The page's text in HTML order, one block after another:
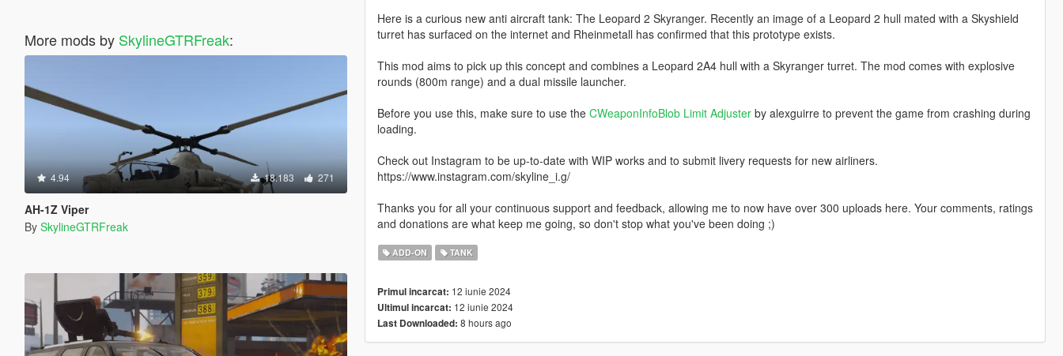
More mods by SkylineGTRFreak:
4.94 18.183 271
AH-1Z Viper
By SkylineGTRFreak
Here is a curious new anti aircraft tank: The Leopard 2 Skyranger. Recently an image of a Leopard 2 hull mated with a Skyshield
turret has surfaced on the internet and Rheinmetall has confirmed that this prototype exists.
This mod aims to pick up this concept and combines a Leopard 2A4 hull with a Skyranger turret. The mod comes with explosive
rounds (800m range) and a dual missile launcher.
Before you use this, make sure to use the CWeaponInfoBlob Limit Adjusterby alexguirre to prevent the game from crashing during
loading.
Check out Instagram to be up-to-date with WIP works and to submit livery requests for new airliners.
https://www.instagram.com/skyline_i.g/
Thanks you for all your continuous support and feedback, allowing me to now have over 300 uploads here. Your comments, ratings
and donations are what keep me going, so don't stop what you've been doing ;)
ADD-ON TANK
Primul incarcat: 12 iunie 2024
Ultimul incarcat: 12 iunie 2024
Last Downloaded: 8 hours ago